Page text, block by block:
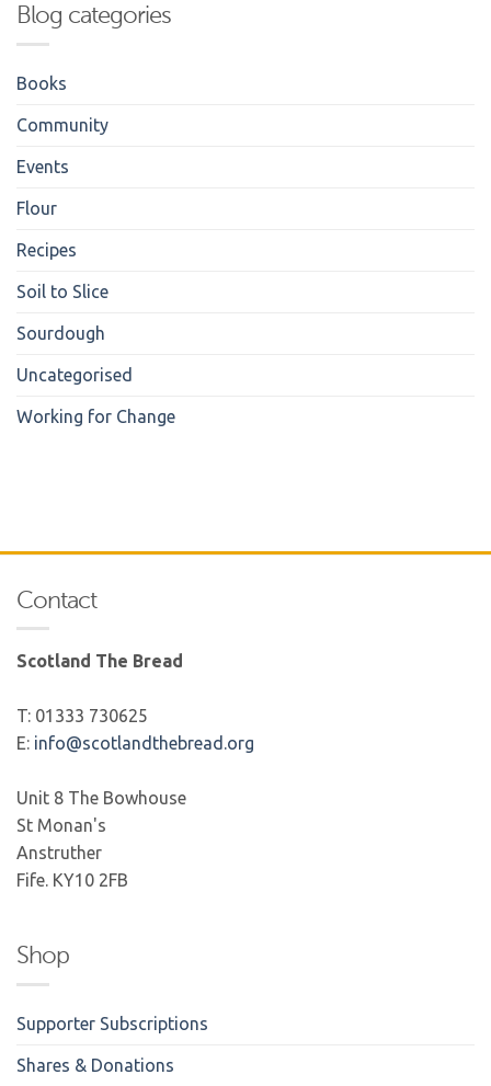
Blog categories
Books
Community
Events
Flour
Recipes
Soil to Slice
Sourdough
Uncategorised
Working for Change
Contact
Scotland The Bread
T: 01333 730625
E: info@scotlandthebread.org
Unit 8 The Bowhouse
St Monan's
Anstruther
Fife. KY10 2FB
Shop
Supporter Subscriptions
Shares & Donations